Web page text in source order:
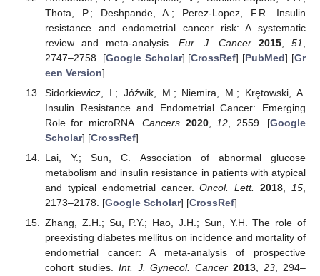
Thota, P.; Deshpande, A.; Perez-Lopez, F.R. Insulin
resistance and endometrial cancer risk: A systematic
review and meta-analysis. Eur. J. Cancer 2015, 51
2747–2758. [Google Scholar] [CrossRef] [PubMed] [Gr
een Version]
Sidorkiewicz, I.; Jóźwik, M.; Niemira, M.; Krętowski, A.
Insulin Resistance and Endometrial Cancer: Emerging
Role for microRNA.Cancers 2020, 12 , 2559. [Google
Scholar] [CrossRef]
Lai, Y.; Sun, C. Association of abnormal glucose
metabolism and insulin resistance in patients with atypical
and typical endometrial cancer.Oncol. Lett. 2018,15,
2173–2178. [Google Scholar] [CrossRef]
Zhang, Z.H.; Su, P.Y.; Hao, J.H.; Sun, Y.H. The role of
preexisting diabetes mellitus on incidence and mortality of
endometrial cancer: A meta-analysis of prospective
cohort studies. Int. J. Gynecol. Cancer 2013,23, 294–